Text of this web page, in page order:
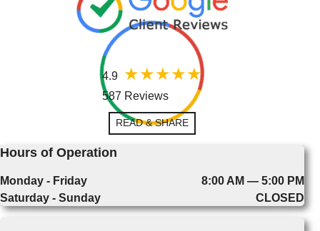
4.9
587 Reviews
READ & SHARE
Hours of Operation
Monday - Friday
8:00 AM — 5:00 PM
Saturday - Sunday
CLOSED